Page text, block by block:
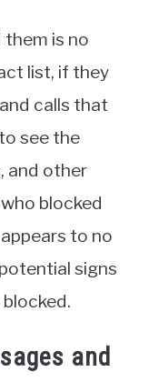
is no
list, if they
calls that
see the
and other
blocked
to no
signs
and